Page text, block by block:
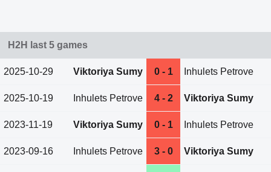
H2H last 5 games
2025-10-29 Viktoriya Sumy 0 - 1 Inhulets Petrove
2025-10-19 Inhulets Petrove 4 - 2 Viktoriya Sumy
2023-11-19 Viktoriya Sumy 0 - 1 Inhulets Petrove
2023-09-16 Inhulets Petrove 3 - 0 Viktoriya Sumy